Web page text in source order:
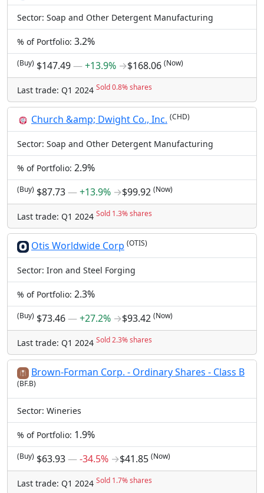
Sector: Soap and Other Detergent Manufacturing
% of Portfolio: 3.2%
(Buy) $147.49―+13.9% →$168.06 (Now)
Last trade: Q1 2024 Sold 0.8% shares
Church &amp; Dwight Co., Inc. (CHD)
Sector: Soap and Other Detergent Manufacturing
% of Portfolio: 2.9%
(Buy) $87.73―+13.9% →$99.92 (Now)
Last trade: Q1 2024 Sold 1.3% shares
Otis Worldwide Corp (OTIS)
Sector: Iron and Steel Forging
% of Portfolio: 2.3%
(Buy) $73.46―+27.2% →$93.42 (Now)
Last trade: Q1 2024 Sold 2.3% shares
Brown-Forman Corp. - Ordinary Shares - Class B
(BF.B)
Sector: Wineries
% of Portfolio: 1.9%
(Buy) $63.93―-34.5% →$41.85 (Now)
Last trade: Q1 2024 Sold 1.7% shares